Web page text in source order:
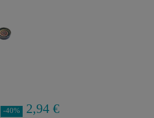
-40% 2,94 €